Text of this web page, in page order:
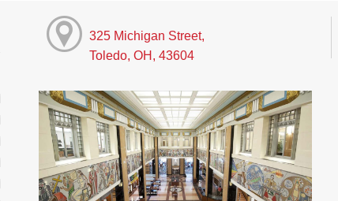
325 Michigan Street,
Toledo, OH, 43604